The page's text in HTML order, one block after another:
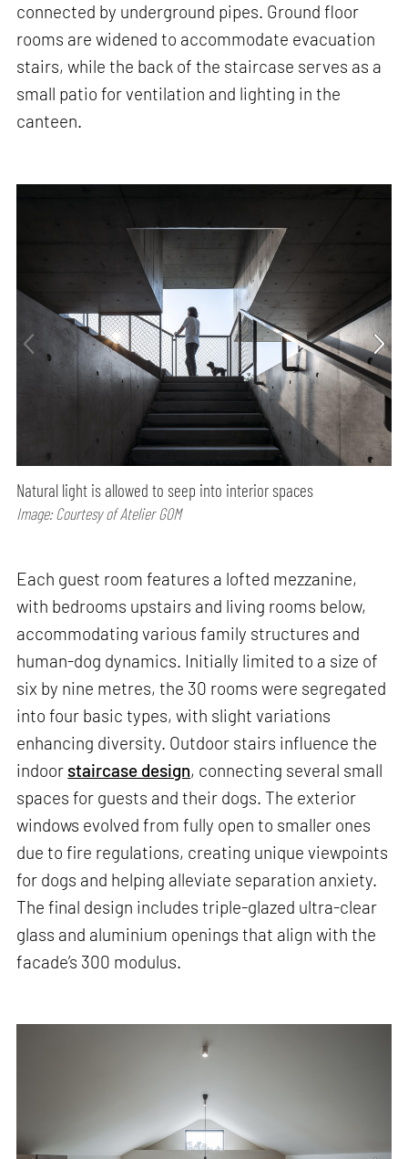
connected by underground pipes. Ground floor
rooms are widened to accommodate evacuation
stairs, while the back of the staircase serves as a
small patio for ventilation and lighting in the
canteen.
Natural light is allowed to seep into interior spaces
Image: Courtesy of Atelier GOM
Each guest room features a lofted mezzanine,
with bedrooms upstairs and living rooms below,
accommodating various family structures and
human-dog dynamics. Initially limited to a size of
six by nine metres, the 30 rooms were segregated
into four basic types, with slight variations
enhancing diversity. Outdoor stairs influence the
indoor staircase design, connecting several small
spaces for guests and their dogs. The exterior
windows evolved from fully open to smaller ones
due to fire regulations, creating unique viewpoints
for dogs and helping alleviate separation anxiety.
The final design includes triple-glazed ultra-clear
glass and aluminium openings that align with the
facade’s 300 modulus.